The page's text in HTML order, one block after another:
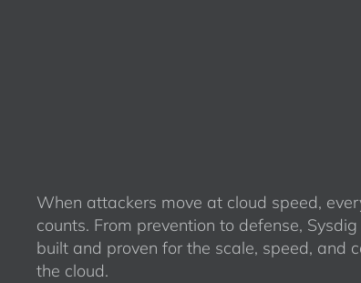
When attackers move at cloud speed,
counts. From prevention to defense,
built and proven for the scale, speed, and
the cloud.